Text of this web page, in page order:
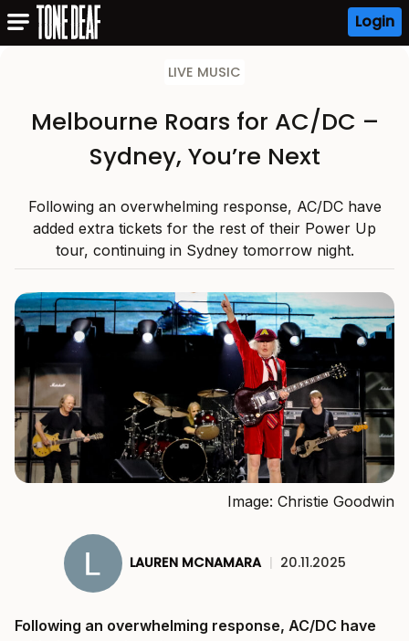
Login
LIVE MUSIC
Melbourne Roars for AC/DC –
Sydney, You’re Next
Following an overwhelming response, AC/DC have
added extra tickets for the rest of their Power Up
tour, continuing in Sydney tomorrow night.
Image: Christie Goodwin
LAUREN MCNAMARA | 20.11.2025
Following an overwhelming response, AC/DC have